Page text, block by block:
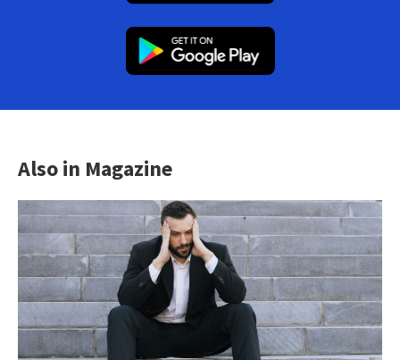
Also in Magazine